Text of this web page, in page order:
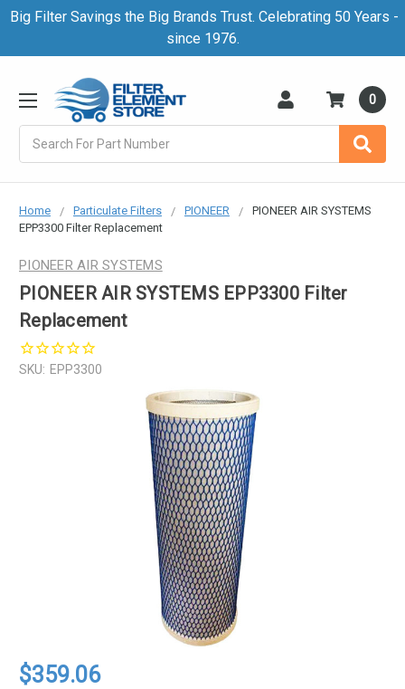
Big Filter Savings the Big Brands Trust. Celebrating 50 Years -
since 1976.
0
Home Particulate Filters PIONEER
PIONEER AIR SYSTEMS
EPP3300 Filter Replacement
PIONEER AIR SYSTEMS
PIONEER AIR SYSTEMS EPP3300 Filter
Replacement
SKU: EPP3300
$359.06